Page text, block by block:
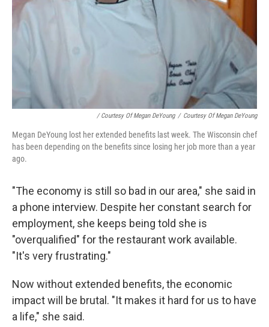
/ Courtesy Of Megan DeYoung / Courtesy Of Megan DeYoung
Megan DeYoung lost her extended benefits last week. The Wisconsin chef
has been depending on the benefits since losing her job more than a year
ago.
"The economy is still so bad in our area," she said in
a phone interview. Despite her constant search for
employment, she keeps being told she is
"overqualified" for the restaurant work available.
"It's very frustrating."
Now without extended benefits, the economic
impact will be brutal. "It makes it hard for us to have
a life," she said.